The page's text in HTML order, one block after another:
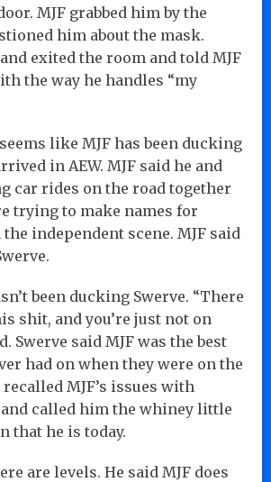
MJF grabbed him by the
him about the mask.
exited the room and told MJF
the way he handles “my
like MJF has been ducking
in AEW. MJF said he and
car rides on the road together
trying to make names for
independent scene. MJF said
been ducking Swerve. “There
shit, and you’re just not on
Swerve said MJF was the best
had on when they were on the
MJF’s issues with
called him the whiney little
that he is today.
are levels. He said MJF does